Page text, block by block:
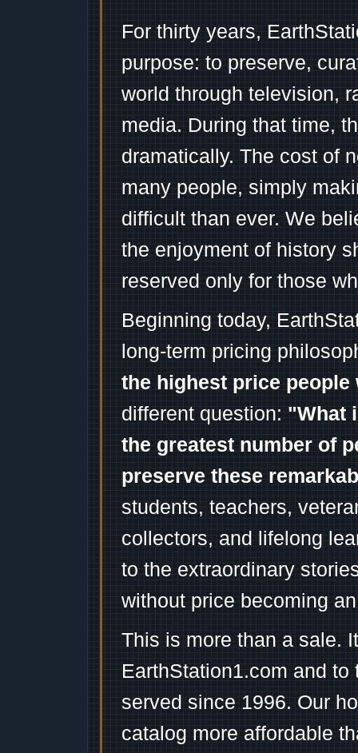
For thirty years,
purpose: to preserve,
world through television,
media. During that time,
dramatically. The cost of
many people, simply
difficult than ever. We
the enjoyment of history
reserved only for those
Beginning today,
long-term pricing
the highest price
different question: "What
the greatest number of
preserve these
students, teachers,
collectors, and lifelong
to the extraordinary
without price becoming
This is more than a sale.
EarthStation1.com and
served since 1996. Our
catalog more affordable